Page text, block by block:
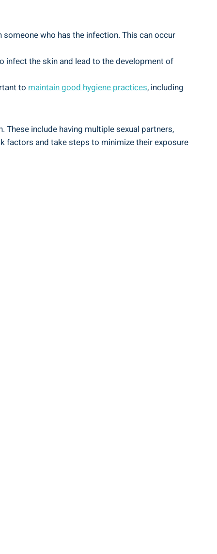
who has the infection. This can occur
infect the skin and lead to the development of
to maintain good hygiene practices, including
include having multiple sexual partners,
factors and take steps to minimize their exposure